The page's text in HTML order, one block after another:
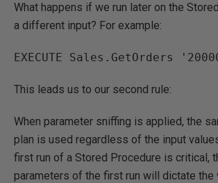
What happens if we run later on the
a different input? For example:
EXECUTE Sales.GetOrders
This leads us to our second rule:
When parameter sniffing is applied, the
plan is used regardless of the input
first run of a Stored Procedure is critical,
parameters of the first run will dictate the